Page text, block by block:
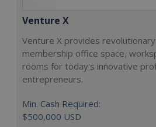
Venture X
Venture X provides
membership office space,
rooms for today's innovative
entrepreneurs.
Min. Cash Required:
$500,000 USD